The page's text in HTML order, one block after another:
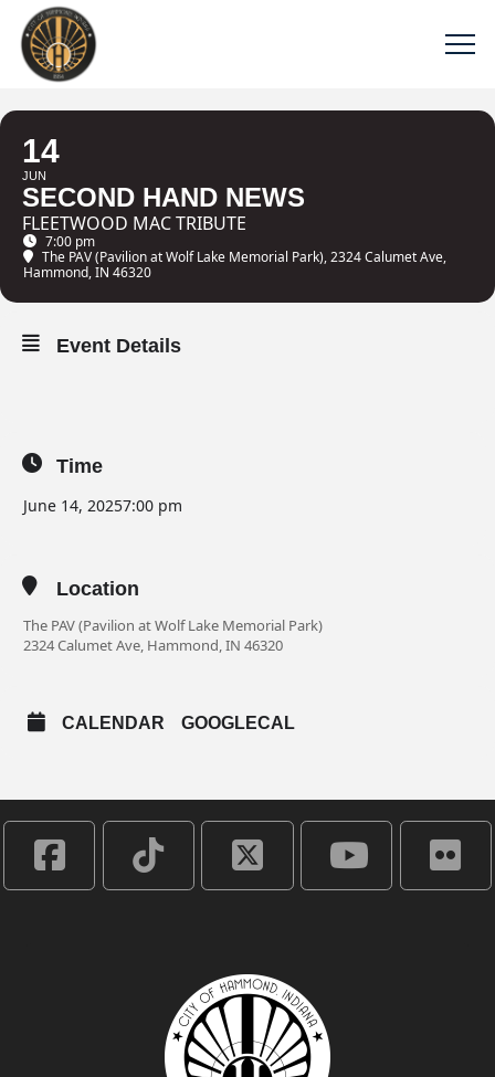
14
JUN
SECOND HAND NEWS
FLEETWOOD MAC TRIBUTE
7:00 pm
The PAV (Pavilion at Wolf Lake Memorial Park), 2324 Calumet Ave,
Hammond, IN 46320
Event Details
Time
June 14, 20257:00 pm
Location
The PAV (Pavilion at Wolf Lake Memorial Park)
2324 Calumet Ave, Hammond, IN 46320
CALENDAR GOOGLECAL